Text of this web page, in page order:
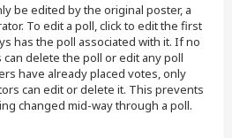
be edited by the original poster, a
To edit a poll, click to edit the first
has the poll associated with it. If no
delete the poll or edit any poll
have already placed votes, only
can edit or delete it. This prevents
changed mid-way through a poll.